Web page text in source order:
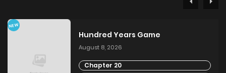
NEW
Hundred Years Game
August 8, 2026
Chapter 20